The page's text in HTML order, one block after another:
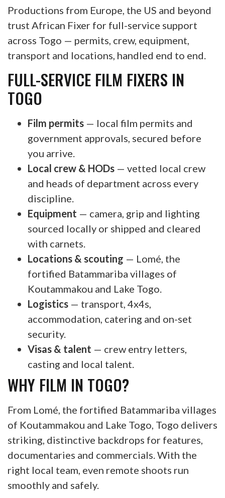
Productions from Europe, the US and beyond
trust African Fixer for full-service support
across Togo — permits, crew, equipment,
transport and locations, handled end to end.
FULL-SERVICE FILM FIXERS IN
TOGO
Film permits — local film permits and
government approvals, secured before
you arrive.
Local crew & HODs — vetted local crew
and heads of department across every
discipline.
Equipment — camera, grip and lighting
sourced locally or shipped and cleared
with carnets.
Locations & scouting — Lomé, the
fortified Batammariba villages of
Koutammakou and Lake Togo.
Logistics — transport, 4x4s,
accommodation, catering and on-set
security.
Visas & talent — crew entry letters,
casting and local talent.
WHY FILM IN TOGO?
From Lomé, the fortified Batammariba villages
of Koutammakou and Lake Togo, Togo delivers
striking, distinctive backdrops for features,
documentaries and commercials. With the
right local team, even remote shoots run
smoothly and safely.